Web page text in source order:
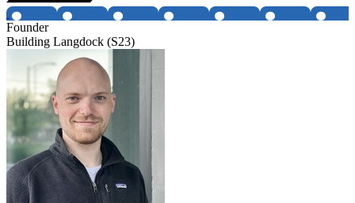
Founder
Building Langdock (S23)